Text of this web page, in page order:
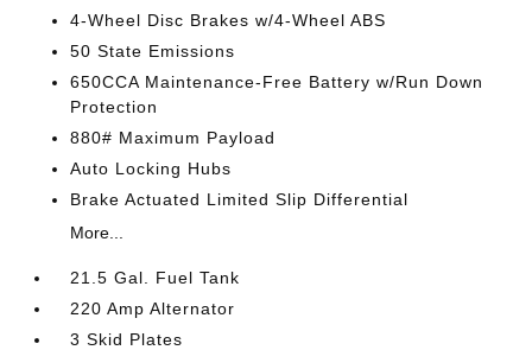
4-Wheel Disc Brakes w/4-Wheel ABS
50 State Emissions
650CCA Maintenance-Free Battery w/Run Down
Protection
880# Maximum Payload
Auto Locking Hubs
Brake Actuated Limited Slip Differential
More...
21.5 Gal. Fuel Tank
220 Amp Alternator
3 Skid Plates